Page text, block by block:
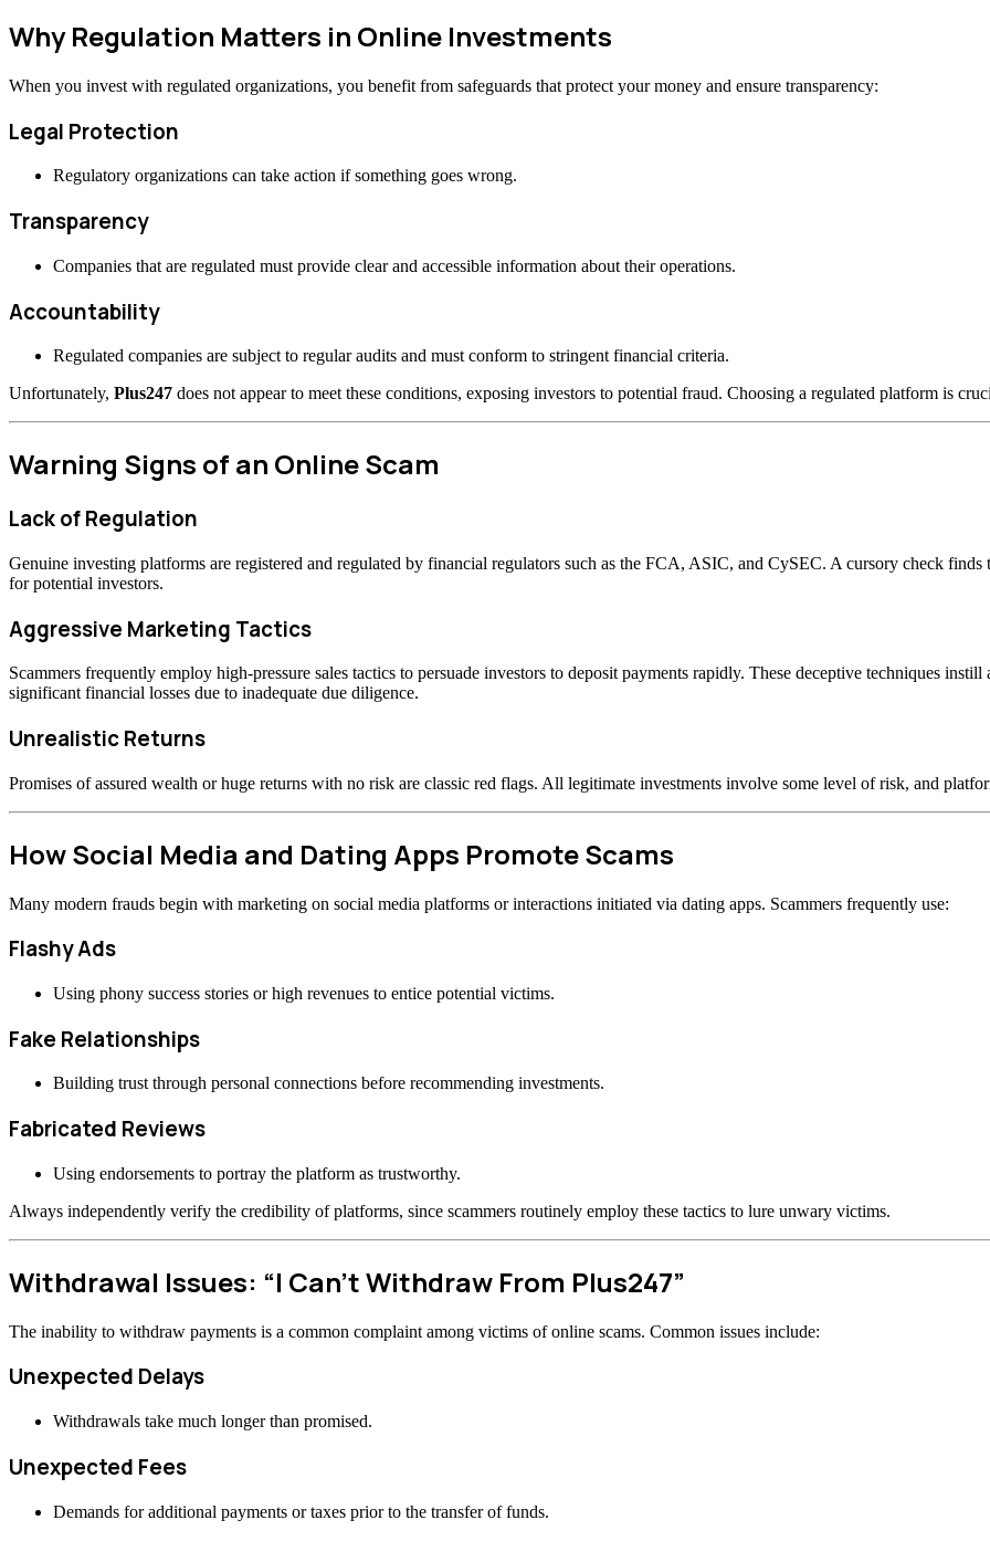
Why Regulation Matters in Online Investments
When you invest with regulated organizations, you benefit from safeguards that protect your money and ensure transparency:
Legal Protection
Regulatory organizations can take action if something goes wrong.
Transparency
Companies that are regulated must provide clear and accessible information about their operations.
Accountability
Regulated companies are subject to regular audits and must conform to stringent financial criteria.
Unfortunately, Plus247 does not appear to meet these conditions, exposing investors to potential fraud. Choosing a regulated platform is
Warning Signs of an Online Scam
Lack of Regulation
Genuine investing platforms are registered and regulated by financial regulators such as the FCA, ASIC, and CySEC. A cursory check finds
for potential investors.
Aggressive Marketing Tactics
Scammers frequently employ high-pressure sales tactics to persuade investors to deposit payments rapidly. These deceptive techniques
significant financial losses due to inadequate due diligence.
Unrealistic Returns
Promises of assured wealth or huge returns with no risk are classic red flags. All legitimate investments involve some level of risk, and
How Social Media and Dating Apps Promote Scams
Many modern frauds begin with marketing on social media platforms or interactions initiated via dating apps. Scammers frequently use:
Flashy Ads
Using phony success stories or high revenues to entice potential victims.
Fake Relationships
Building trust through personal connections before recommending investments.
Fabricated Reviews
Using endorsements to portray the platform as trustworthy.
Always independently verify the credibility of platforms, since scammers routinely employ these tactics to lure unwary victims.
Withdrawal Issues: “I Can’t Withdraw From Plus247”
The inability to withdraw payments is a common complaint among victims of online scams. Common issues include:
Unexpected Delays
Withdrawals take much longer than promised.
Unexpected Fees
Demands for additional payments or taxes prior to the transfer of funds.